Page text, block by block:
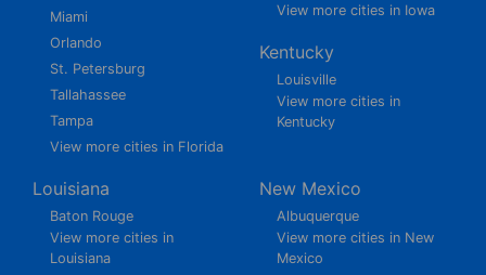
Miami
Orlando
St. Petersburg
Tallahassee
Tampa
View more cities in Florida
View more cities in Iowa
Kentucky
Louisville
View more cities in
Kentucky
Louisiana
Baton Rouge
View more cities in
Louisiana
New Mexico
Albuquerque
View more cities in New
Mexico